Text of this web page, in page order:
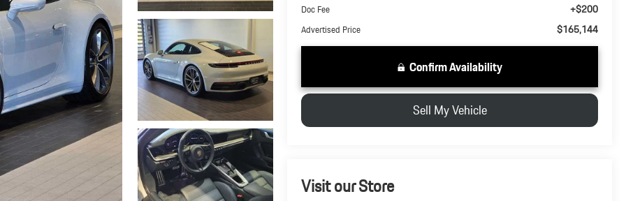
Doc Fee +$200
Advertised Price $165,144
Confirm Availability
Sell My Vehicle
Visit our Store